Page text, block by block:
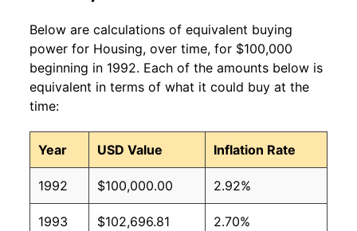
Below are calculations of equivalent buying
power for Housing, over time, for $100,000
beginning in 1992. Each of the amounts below is
equivalent in terms of what it could buy at the
time:
Year USD Value Inflation Rate
1992 $100,000.00 2.92%
1993 $102,696.81 2.70%